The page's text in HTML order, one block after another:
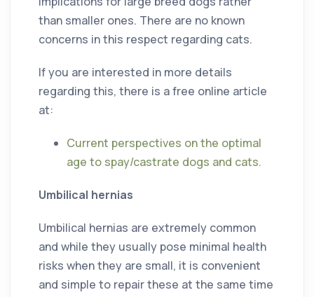
than smaller ones. There are no known
concerns in this respect regarding cats.
If you are interested in more details
regarding this, there is a free online article
at:
Current perspectives on the optimal
age to spay/castrate dogs and cats.
Umbilical hernias
Umbilical hernias are extremely common
and while they usually pose minimal health
risks when they are small, it is convenient
and simple to repair these at the same time